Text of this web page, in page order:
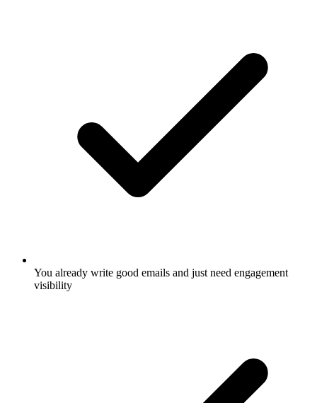
You already write good emails and just need engagement
visibility